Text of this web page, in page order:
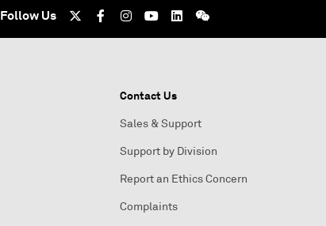
Follow Us
Contact Us
Sales & Support
Support by Division
Report an Ethics Concern
Complaints